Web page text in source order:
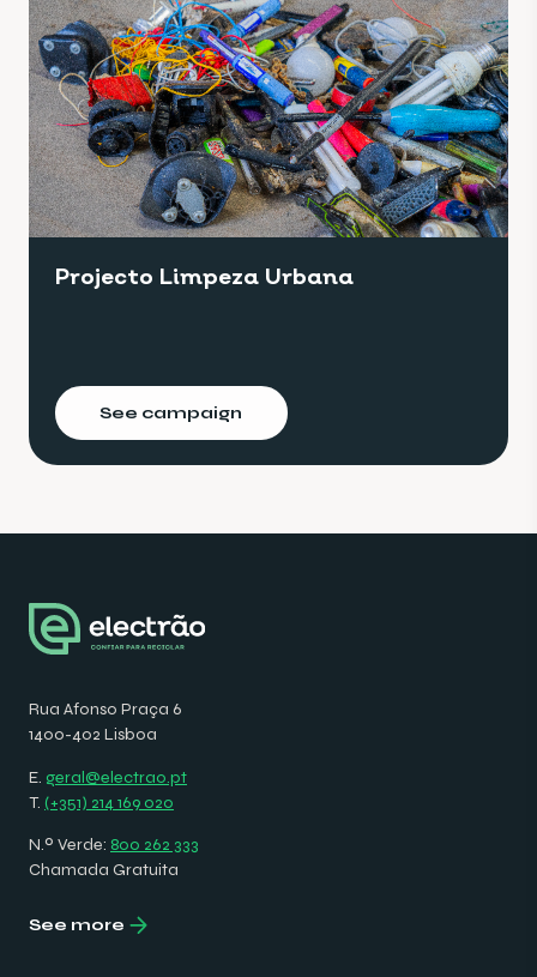
Projecto Limpeza Urbana
See campaign
Rua Afonso Praça 6
1400-402 Lisboa
E. geral@electrao.pt
T. (+351) 214 169 020
N.º Verde: 800 262 333
Chamada Gratuita
See more